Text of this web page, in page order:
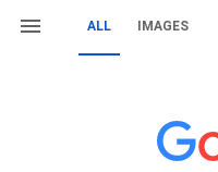
ALL IMAGES